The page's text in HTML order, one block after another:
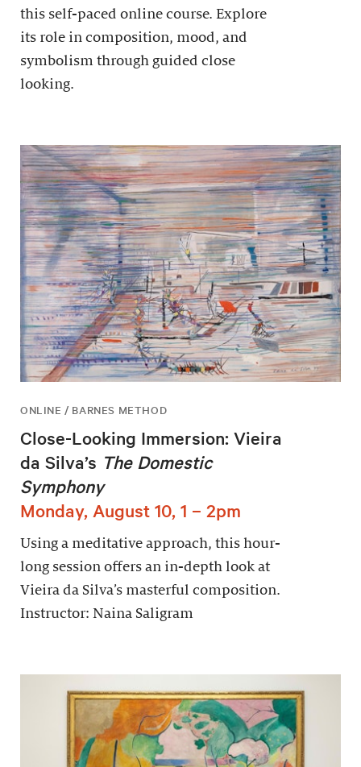
this self-paced online course. Explore
its role in composition, mood, and
symbolism through guided close
looking.
ONLINE / BARNES METHOD
Close-Looking Immersion: Vieira
da Silva’s The Domestic
Symphony
Monday, August 10, 1 – 2pm
Using a meditative approach, this hour-
long session offers an in-depth look at
Vieira da Silva’s masterful composition.
Instructor: Naina Saligram